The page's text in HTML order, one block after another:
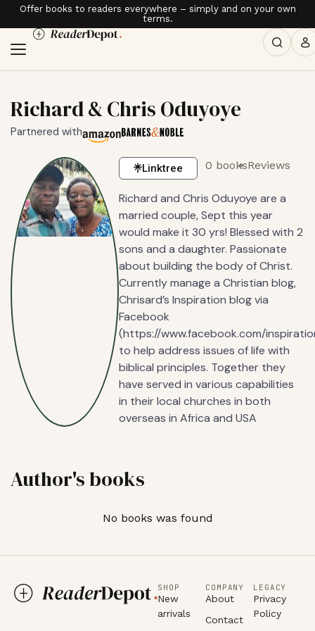
Offer books to readers everywhere – simply and on your own
terms.
Richard & Chris Oduyoye
Partnered with
Linktree 0 booksReviews
Richard and Chris Oduyoye are a
married couple, Sept this year
would make it 30 yrs! Blessed with 2
sons and a daughter. Passionate
about building the body of Christ.
Currently manage a Christian blog,
Chrisard’s Inspiration blog via
Facebook
(https://www.facebook.com/
to help address issues of life with
biblical principles. Together they
have served in various capabilities
in their local churches in both
overseas in Africa and USA
Author's books
No books was found
SHOP
New
arrivals
COMPANY
About
Contact
LEGACY
Privacy
Policy